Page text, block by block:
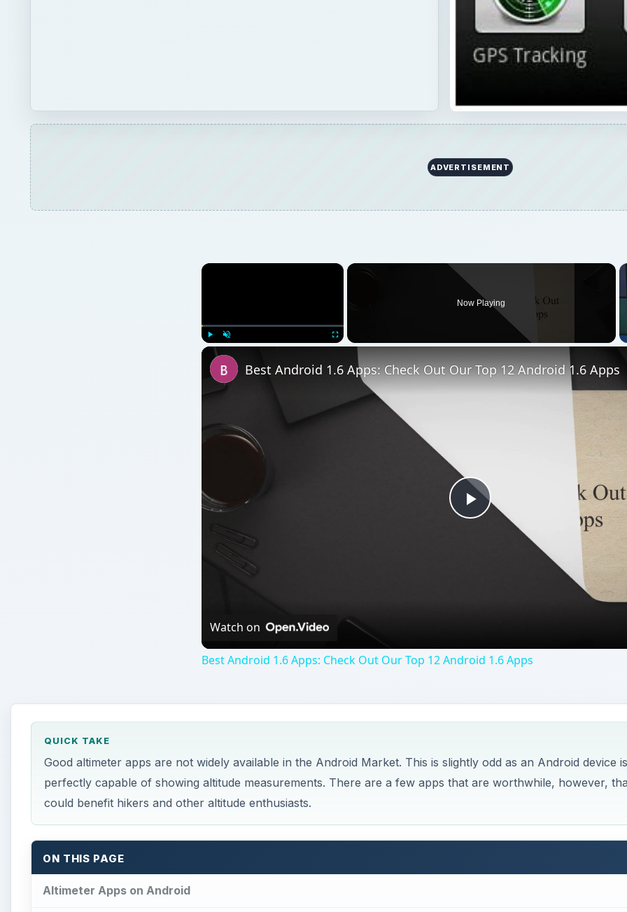
ADVERTISEMENT
×
Play
Now Playing
Play
Best Android 1.6 Apps: Check Out Our Top 12 Android 1.6 Apps
Watch on
Best Android 1.6 Apps: Check Out Our Top 12 Android 1.6 Apps
QUICK TAKE
Good altimeter apps are not widely available in the Android Market. This is slightly odd as an Android device is
perfectly capable of showing altitude measurements. There are a few apps that are worthwhile, however,
could benefit hikers and other altitude enthusiasts.
ON THIS PAGE
Altimeter Apps on Android